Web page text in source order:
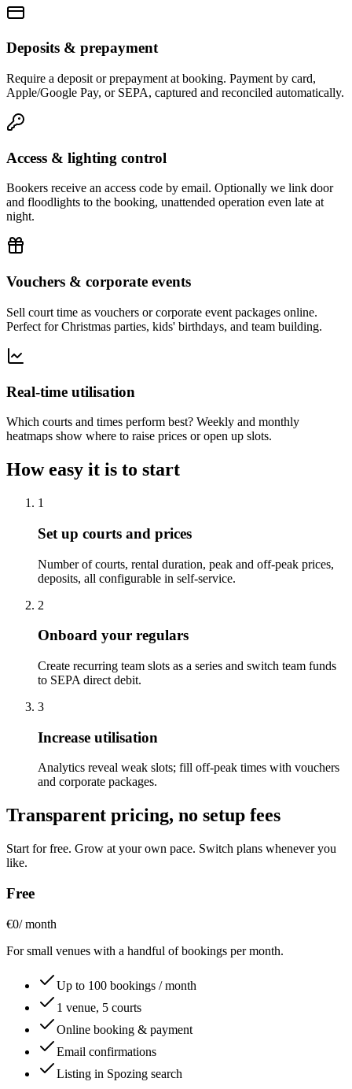
Deposits & prepayment
Require a deposit or prepayment at booking. Payment by card,
Apple/Google Pay, or SEPA, captured and reconciled automatically.
Access & lighting control
Bookers receive an access code by email. Optionally we link door
and floodlights to the booking, unattended operation even late at
night.
Vouchers & corporate events
Sell court time as vouchers or corporate event packages online.
Perfect for Christmas parties, kids' birthdays, and team building.
Real-time utilisation
Which courts and times perform best? Weekly and monthly
heatmaps show where to raise prices or open up slots.
How easy it is to start
1
Set up courts and prices
Number of courts, rental duration, peak and off-peak prices,
deposits, all configurable in self-service.
2
Onboard your regulars
Create recurring team slots as a series and switch team funds
to SEPA direct debit.
3
Increase utilisation
Analytics reveal weak slots; fill off-peak times with vouchers
and corporate packages.
Transparent pricing, no setup fees
Start for free. Grow at your own pace. Switch plans whenever you
like.
Free
€0/ month
For small venues with a handful of bookings per month.
Up to 100 bookings / month
1 venue, 5 courts
Online booking & payment
Email confirmations
Listing in Spozing search